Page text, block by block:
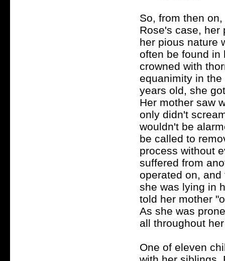
So, from then
Rose's case, her
her pious nature
often be found in
crowned with
equanimity in
years old, she
Her mother saw
only didn't
wouldn't be
be called to
process without
suffered from
operated on,
she was lying in
told her mother
As she was
all throughout
One of eleven